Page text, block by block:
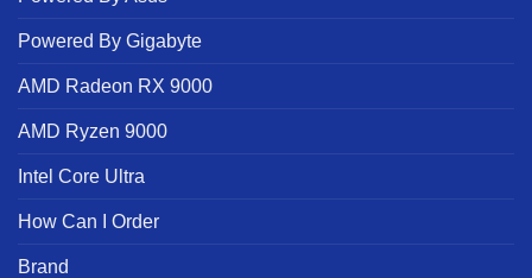
Powered By Gigabyte
AMD Radeon RX 9000
AMD Ryzen 9000
Intel Core Ultra
How Can I Order
Brand